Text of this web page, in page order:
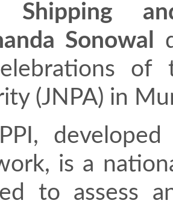
Shipping
Sonowal
of
(JNPA) in
is a
to assess